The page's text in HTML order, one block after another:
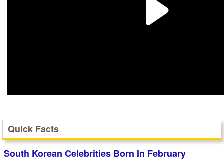
Quick Facts
South Korean Celebrities Born In February